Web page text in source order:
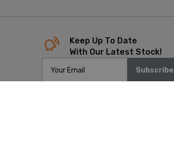
Keep Up To Date
With Our Latest Stock!
Subscribe